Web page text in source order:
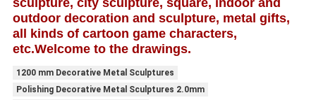
outdoor decoration and sculpture, metal gifts,
all kinds of cartoon game characters,
etc.Welcome to the drawings.
1200 mm Decorative Metal Sculptures
Polishing Decorative Metal Sculptures 2.0mm